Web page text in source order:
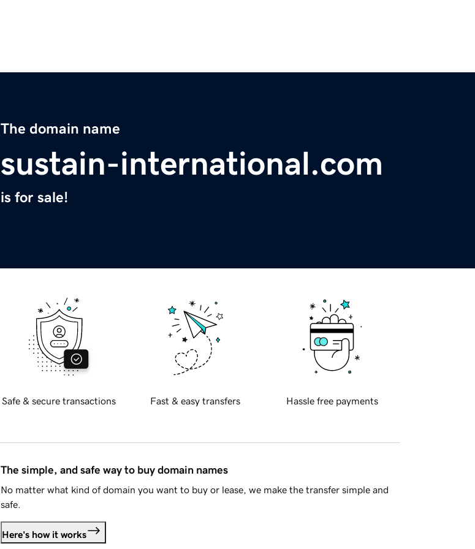
The domain name
sustain-international.com
is for sale!
Safe & secure transactions Fast & easy transfers Hassle free payments
The simple, and safe way to buy domain names
No matter what kind of domain you want to buy or lease, we make the transfer simple and
safe.
Here's how it works